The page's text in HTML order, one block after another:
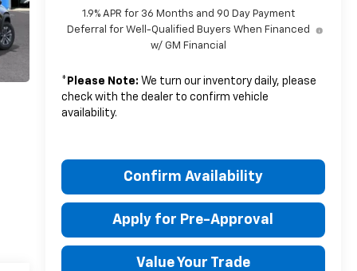
1.9% APR for 36 Months and 90 Day Payment
Deferral for Well-Qualified Buyers When Financed
w/ GM Financial
* Please Note: We turn our inventory daily, please
check with the dealer to confirm vehicle
availability.
Confirm Availability
Apply for Pre-Approval
Value Your Trade